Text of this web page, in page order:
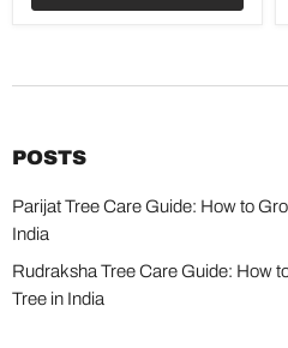
POSTS
Parijat Tree Care Guide: How to
India
Rudraksha Tree Care Guide: How
Tree in India